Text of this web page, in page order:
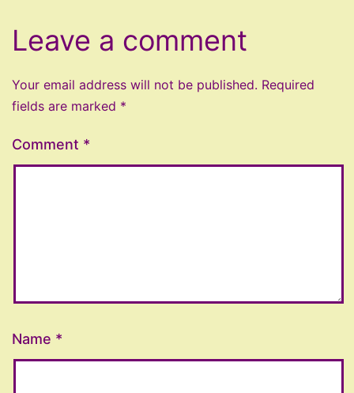
Leave a comment
Your email address will not be published. Required
fields are marked *
Comment *
Name *